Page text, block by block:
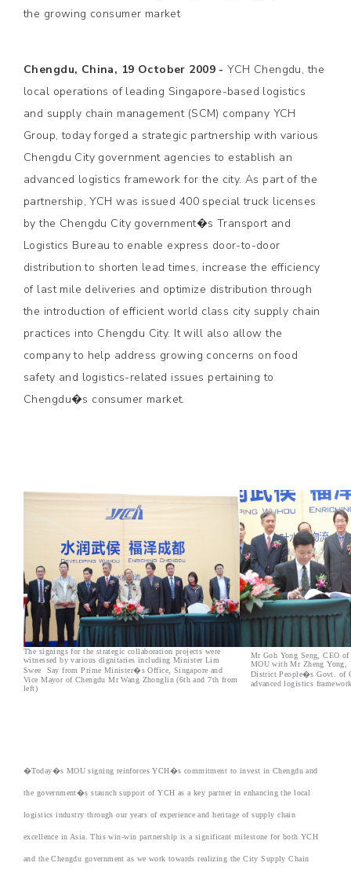
the growing consumer market
Chengdu, China, 19 October 2009 - YCH Chengdu, the
local operations of leading Singapore-based logistics
and supply chain management (SCM) company YCH
Group, today forged a strategic partnership with various
Chengdu City government agencies to establish an
advanced logistics framework for the city. As part of the
partnership, YCH was issued 400 special truck licenses
by the Chengdu City government�s Transport and
Logistics Bureau to enable express door-to-door
distribution to shorten lead times, increase the efficiency
of last mile deliveries and optimize distribution through
the introduction of efficient world class city supply chain
practices into Chengdu City. It will also allow the
company to help address growing concerns on food
safety and logistics-related issues pertaining to
Chengdu�s consumer market.
The signings for the strategic collaboration projects were
witnessed by various dignitaries including Minister Lim
Swee Say from Prime Minister�s Office, Singapore and
Vice Mayor of Chengdu Mr Wang Zhonglin (6th and 7th from
left)
Mr Goh Yong Seng, CEO of
MOU with Mr Zheng Yong,
District People�s Govt. of
advanced logistics
�Today�s MOU signing reinforces YCH�s commitment to invest in Chengdu and
the government�s staunch support of YCH as a key partner in enhancing the local
logistics industry through our years of experience and heritage of supply chain
excellence in Asia. This win-win partnership is a significant milestone for both YCH
and the Chengdu government as we work towards realizing the City Supply Chain